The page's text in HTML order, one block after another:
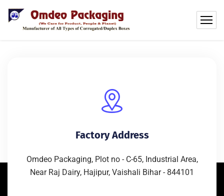
Factory Address
Omdeo Packaging, Plot no - C-65, Industrial Area,
Near Raj Dairy, Hajipur, Vaishali Bihar - 844101